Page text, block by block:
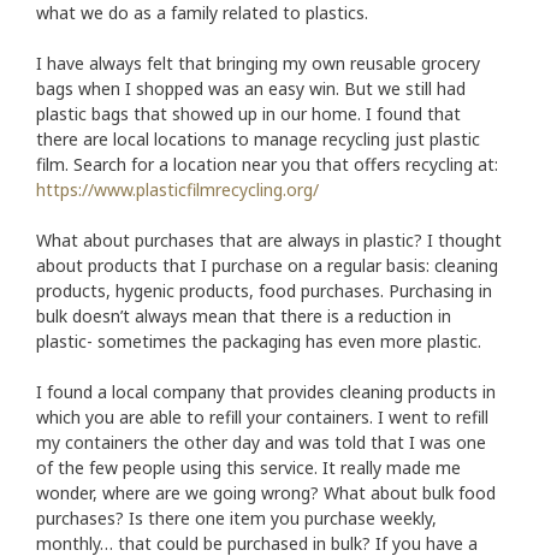
what we do as a family related to plastics.
I have always felt that bringing my own reusable grocery
bags when I shopped was an easy win. But we still had
plastic bags that showed up in our home. I found that
there are local locations to manage recycling just plastic
film. Search for a location near you that offers recycling at:
https://www.plasticfilmrecycling.org/
What about purchases that are always in plastic? I thought
about products that I purchase on a regular basis: cleaning
products, hygenic products, food purchases. Purchasing in
bulk doesn’t always mean that there is a reduction in
plastic- sometimes the packaging has even more plastic.
I found a local company that provides cleaning products in
which you are able to refill your containers. I went to refill
my containers the other day and was told that I was one
of the few people using this service. It really made me
wonder, where are we going wrong? What about bulk food
purchases? Is there one item you purchase weekly,
monthly… that could be purchased in bulk? If you have a